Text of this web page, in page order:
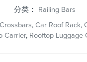
分类： Railing Bars
, Car Roof Rack,
Carrier, Rooftop Luggage